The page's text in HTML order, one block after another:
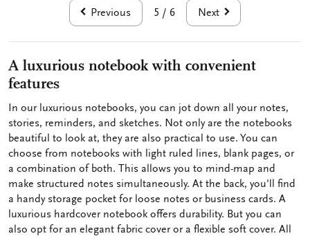
Previous 5 / 6 Next
A luxurious notebook with convenient
features
In our luxurious notebooks, you can jot down all your notes,
stories, reminders, and sketches. Not only are the notebooks
beautiful to look at, they are also practical to use. You can
choose from notebooks with light ruled lines, blank pages, or
a combination of both. This allows you to mind-map and
make structured notes simultaneously. At the back, you'll find
a handy storage pocket for loose notes or business cards. A
luxurious hardcover notebook offers durability. But you can
also opt for an elegant fabric cover or a flexible soft cover. All